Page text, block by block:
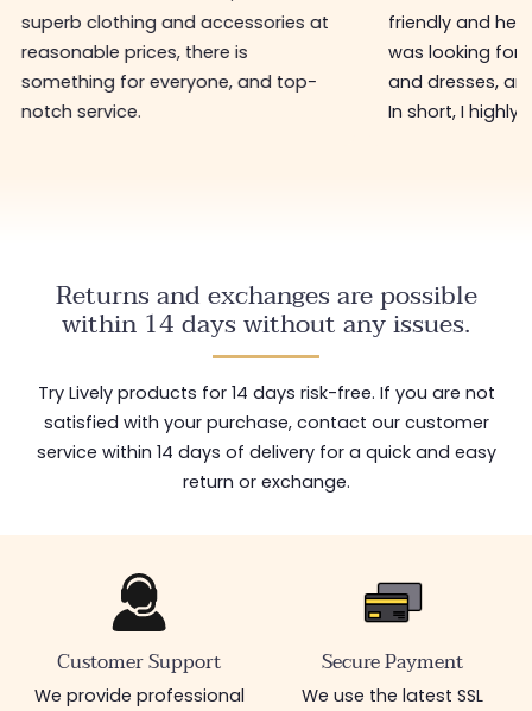
friendly and helpful. I found what I
was looking for in tops, sweaters,
and dresses, and at low prices too.
In short, I highly recommend.
Personally, I
bought there
hasn't
restock with
Returns and exchanges are possible
within 14 days without any issues.
Try Lively products for 14 days risk-free. If you are not
satisfied with your purchase, contact our customer
service within 14 days of delivery for a quick and easy
Customer Support Secure Payment